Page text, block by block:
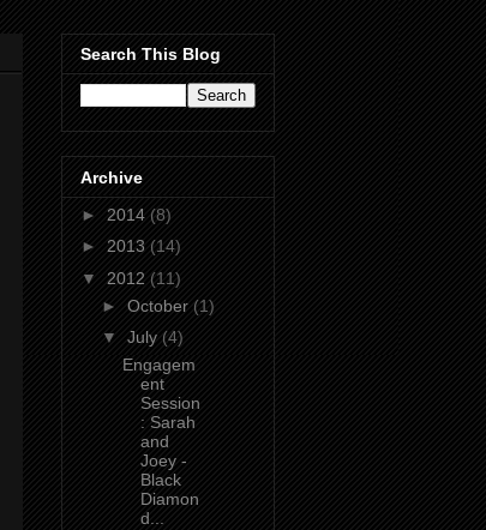
Search This Blog
Archive
► 2014 (8)
► 2013 (14)
▼ 2012 (11)
► October (1)
▼ July (4)
Engagem
ent
Session
: Sarah
and
Joey -
Black
Diamon
d...